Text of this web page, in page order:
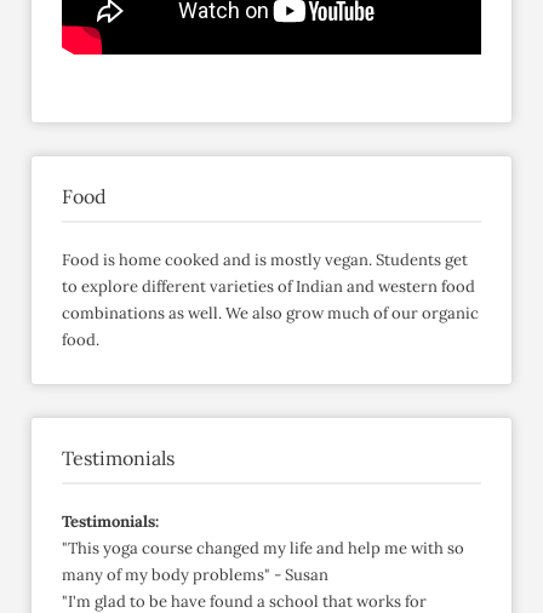
Food
Food is home cooked and is mostly vegan. Students get
to explore different varieties of Indian and western food
combinations as well. We also grow much of our organic
food.
Testimonials
Testimonials:
"This yoga course changed my life and help me with so
many of my body problems" - Susan
"I'm glad to be have found a school that works for